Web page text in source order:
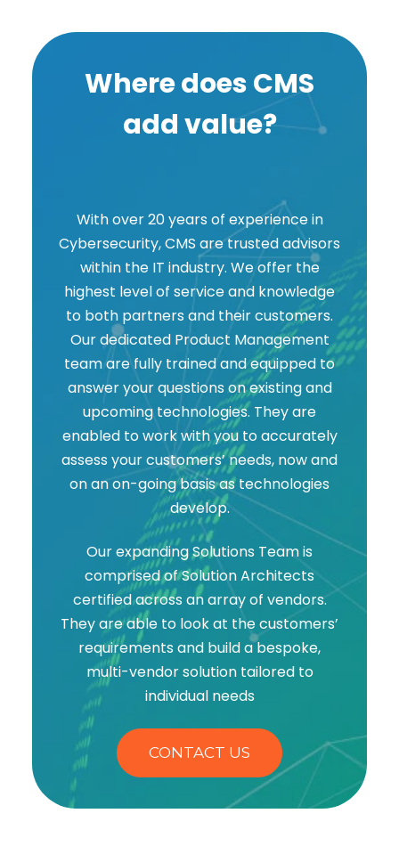
Where does CMS
add value?
With over 20 years of experience in
Cybersecurity, CMS are trusted advisors
within the IT industry. We offer the
highest level of service and knowledge
to both partners and their customers.
Our dedicated Product Management
team are fully trained and equipped to
answer your questions on existing and
upcoming technologies. They are
enabled to work with you to accurately
assess your customers’ needs, now and
on an on-going basis as technologies
develop.
Our expanding Solutions Team is
comprised of Solution Architects
certified across an array of vendors.
They are able to look at the customers’
requirements and build a bespoke,
multi-vendor solution tailored to
individual needs
CONTACT US